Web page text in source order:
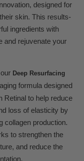
designed for
skin. This results-
ingredients with
and rejuvenate your
Deep Resurfacing
formula designed
Retinal to help reduce
loss of elasticity by
collagen production.
to strengthen the
and reduce the